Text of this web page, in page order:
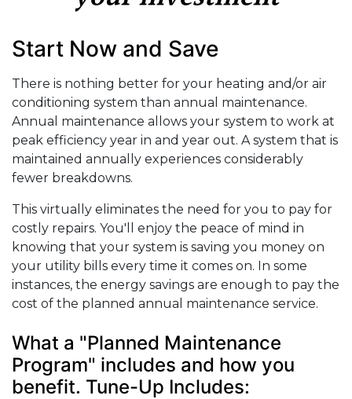
Start Now and Save
There is nothing better for your heating and/or air
conditioning system than annual maintenance.
Annual maintenance allows your system to work at
peak efficiency year in and year out. A system that is
maintained annually experiences considerably
fewer breakdowns.
This virtually eliminates the need for you to pay for
costly repairs. You'll enjoy the peace of mind in
knowing that your system is saving you money on
your utility bills every time it comes on. In some
instances, the energy savings are enough to pay the
cost of the planned annual maintenance service.
What a "Planned Maintenance
Program" includes and how you
benefit. Tune-Up Includes: